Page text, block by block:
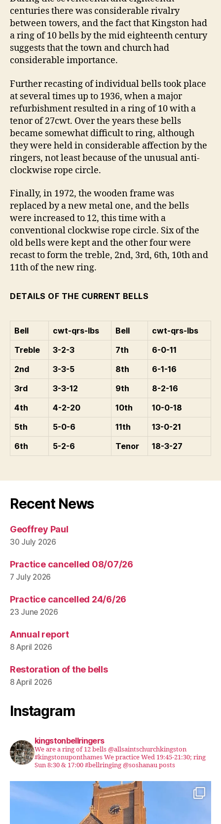
centuries there was considerable rivalry
between towers, and the fact that Kingston had
a ring of 10 bells by the mid eighteenth century
suggests that the town and church had
considerable importance.
Further recasting of individual bells took place
at several times up to 1936, when a major
refurbishment resulted in a ring of 10 with a
tenor of 27cwt. Over the years these bells
became somewhat difficult to ring, although
they were held in considerable affection by the
ringers, not least because of the unusual anti-
clockwise rope circle.
Finally, in 1972, the wooden frame was
replaced by a new metal one, and the bells
were increased to 12, this time with a
conventional clockwise rope circle. Six of the
old bells were kept and the other four were
recast to form the treble, 2nd, 3rd, 6th, 10th and
11th of the new ring.
DETAILS OF THE CURRENT BELLS
Bell cwt-qrs-lbs Bell
cwt-qrs-lbs
Treble
3-2-3 7th
6-0-11
2nd
3-3-5 8th
6-1-16
3rd
3-3-12 9th
8-2-16
4th
4-2-20 10th
10-0-18
5th
5-0-6 11th
13-0-21
6th
5-2-6 Tenor 18-3-27
Recent News
Geoffrey Paul
30 July 2026
Practice cancelled 08/07/26
7 July 2026
Practice cancelled 24/6/26
23 June 2026
Annual report
8 April 2026
Restoration of the bells
8 April 2026
Instagram
kingstonbellringers
We are a ring of 12 bells @allsaintschurchkingston
#kingstonuponthames We practice Wed 19:45-21:30; ring
Sun 8:30 & 17:00 #bellringing @soshanau posts